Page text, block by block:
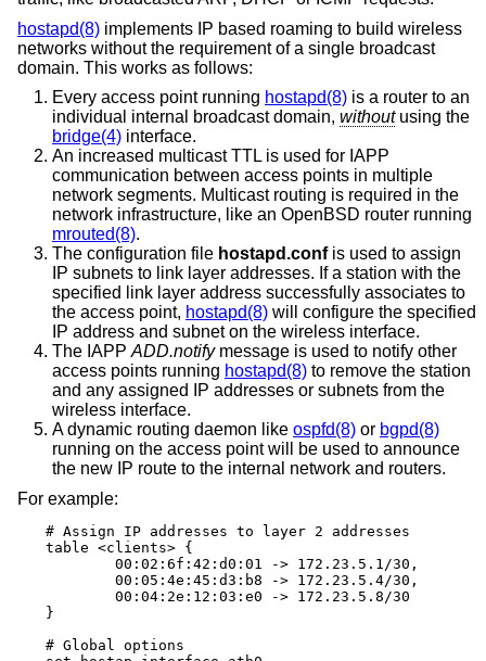
hostapd(8) implements IP based roaming to build wireless
networks without the requirement of a single broadcast
domain. This works as follows:
Every access point running hostapd(8) is a router to an
individual internal broadcast domain, withoutusing the
bridge(4) interface.
An increased multicast TTL is used for IAPP
communication between access points in multiple
network segments. Multicast routing is required in the
network infrastructure, like an OpenBSD router running
mrouted(8).
The configuration file hostapd.confis used to assign
IP subnets to link layer addresses. If a station with the
specified link layer address successfully associates to
the access point, hostapd(8) will configure the specified
IP address and subnet on the wireless interface.
The IAPP ADD.notifymessage is used to notify other
access points running hostapd(8) to remove the station
and any assigned IP addresses or subnets from the
wireless interface.
A dynamic routing daemon like ospfd(8) or bgpd(8)
running on the access point will be used to announce
the new IP route to the internal network and routers.
For example:
# Assign IP addresses to layer 2 addresses
table <clients> {
}
# Global options